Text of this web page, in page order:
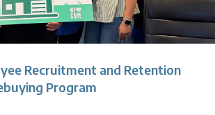
Recruitment and Retention
Program